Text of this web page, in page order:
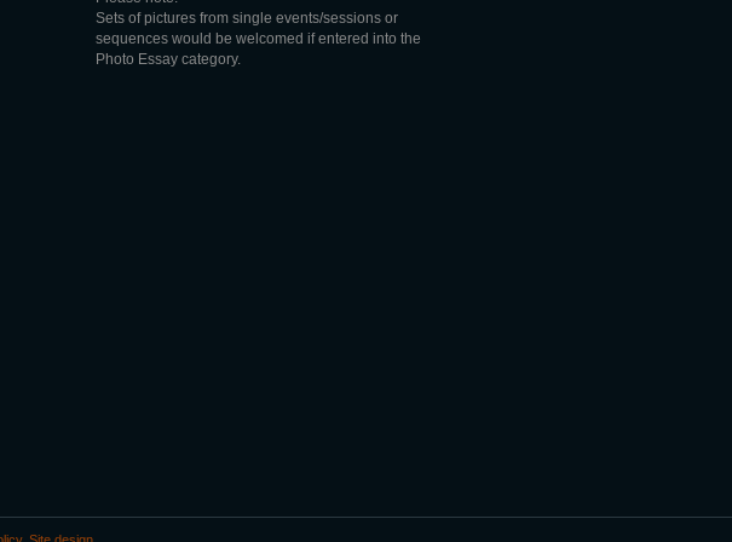
Sets of pictures from single events/sessions or
sequences would be welcomed if entered into the
Photo Essay category.